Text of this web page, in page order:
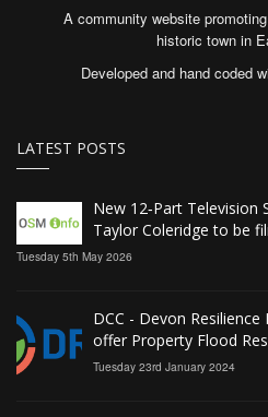
A community website
historic town in
Developed and hand coded
LATEST POSTS
New 12‑Part Television
Taylor Coleridge to be
Tuesday 5th May 2026
DCC - Devon
offer Property Flood
Tuesday 23rd January 2024